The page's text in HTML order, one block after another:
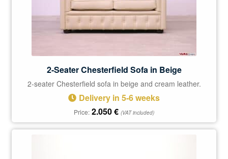
2-Seater Chesterfield Sofa in Beige
2-seater Chesterfield sofa in beige and cream leather.
Delivery in 5-6 weeks
Price: 2.050€ (VAT included)